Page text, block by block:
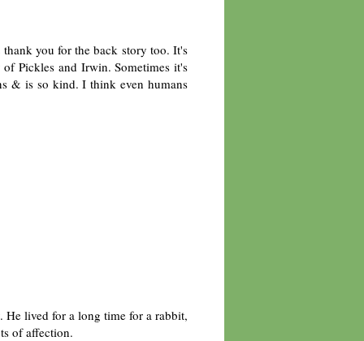
you for the back story too. It's
Pickles and Irwin. Sometimes it's
& is so kind. I think even humans
He lived for a long time for a rabbit,
of affection.